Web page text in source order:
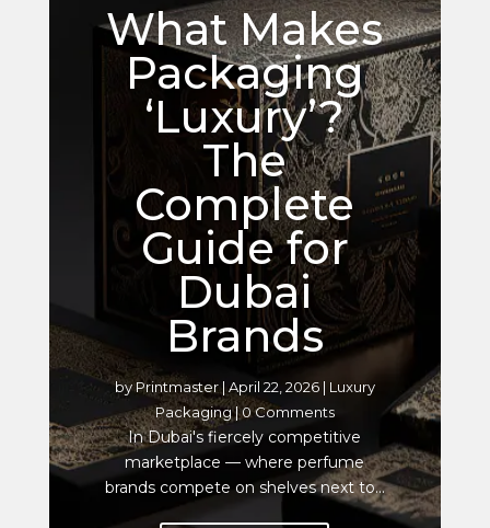
What Makes
Packaging
‘Luxury’?
The
Complete
Guide for
Dubai
Brands
byPrintmaster| April 22, 2026| Luxury
Packaging| 0 Comments
In Dubai's fiercely competitive
marketplace — where perfume
brands compete on shelves next to...